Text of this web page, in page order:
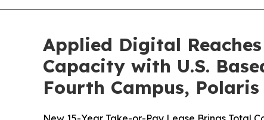
Applied Digital
Capacity with U.S.
Fourth Campus,